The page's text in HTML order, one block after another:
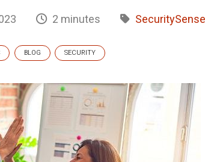
2 minutes
BLOG SECURITY